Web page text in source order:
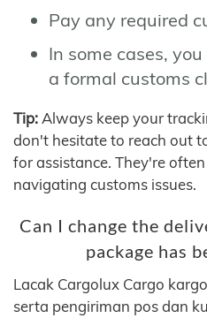
Pay any required
In some cases,
a formal customs
Tip: Always keep your
don't hesitate to reach out
for assistance. They're
navigating customs issues.
Can I change the
package has
Lacak Cargolux Cargo
serta pengiriman pos dan